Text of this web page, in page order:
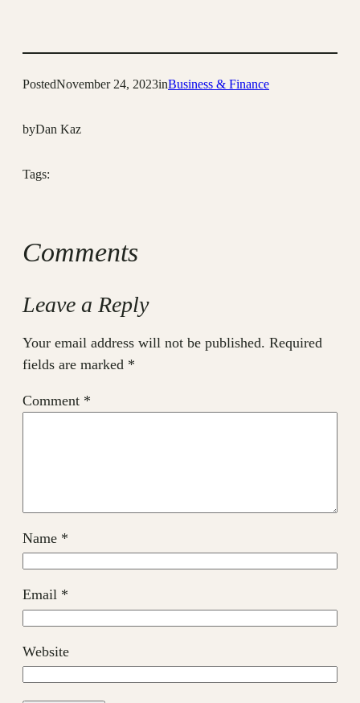
PostedNovember 24, 2023inBusiness & Finance
byDan Kaz
Tags:
Comments
Leave a Reply
Your email address will not be published. Required
fields are marked *
Comment *
Name *
Email *
Website